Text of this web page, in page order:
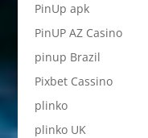
PinUp apk
PinUP AZ Casino
pinup Brazil
Pixbet Cassino
plinko
plinko UK